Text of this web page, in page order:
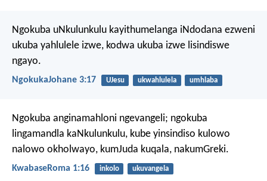
Ngokuba uNkulunkulu kayithumelanga iNdodana ezweni
ukuba yahlulele izwe, kodwa ukuba izwe lisindiswe
ngayo.
NgokukaJohane 3:17 UJesu ukwahlulela umhlaba
Ngokuba anginamahloni ngevangeli; ngokuba
lingamandla kaNkulunkulu, kube yinsindiso kulowo
nalowo okholwayo, kumJuda kuqala, nakumGreki.
KwabaseRoma 1:16 inkolo ukuvangela